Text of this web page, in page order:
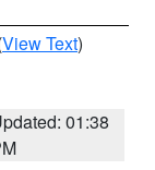
View Text)
01:38